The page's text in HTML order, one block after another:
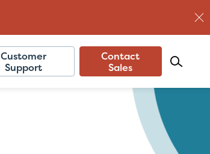
Customer
Support
Contact
Sales